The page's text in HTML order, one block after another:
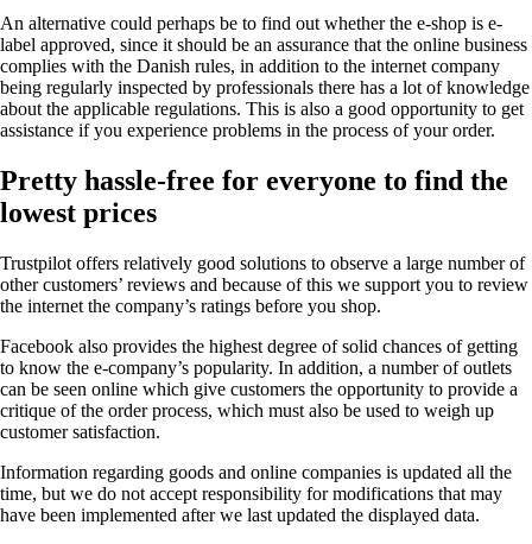
An alternative could perhaps be to find out whether the e-shop is e-
label approved, since it should be an assurance that the online business
complies with the Danish rules, in addition to the internet company
being regularly inspected by professionals there has a lot of knowledge
about the applicable regulations. This is also a good opportunity to get
assistance if you experience problems in the process of your order.
Pretty hassle-free for everyone to find the
lowest prices
Trustpilot offers relatively good solutions to observe a large number of
other customers’ reviews and because of this we support you to review
the internet the company’s ratings before you shop.
Facebook also provides the highest degree of solid chances of getting
to know the e-company’s popularity. In addition, a number of outlets
can be seen online which give customers the opportunity to provide a
critique of the order process, which must also be used to weigh up
customer satisfaction.
Information regarding goods and online companies is updated all the
time, but we do not accept responsibility for modifications that may
have been implemented after we last updated the displayed data.